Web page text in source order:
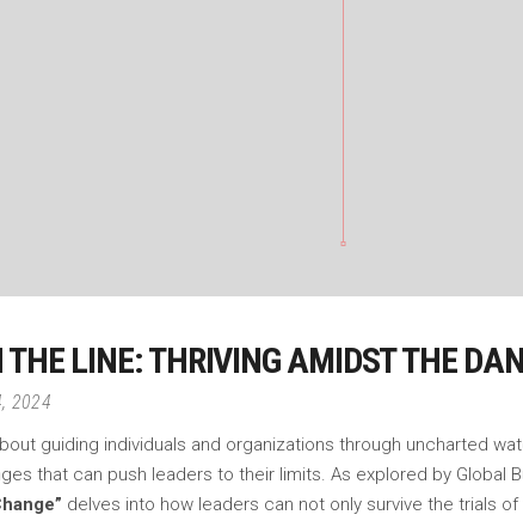
LINE: THRIVING AMIDST THE
2024
guiding individuals and organizations through uncharted
that can push leaders to their limits. As explored by Global
delves into how leaders can not only survive the trials